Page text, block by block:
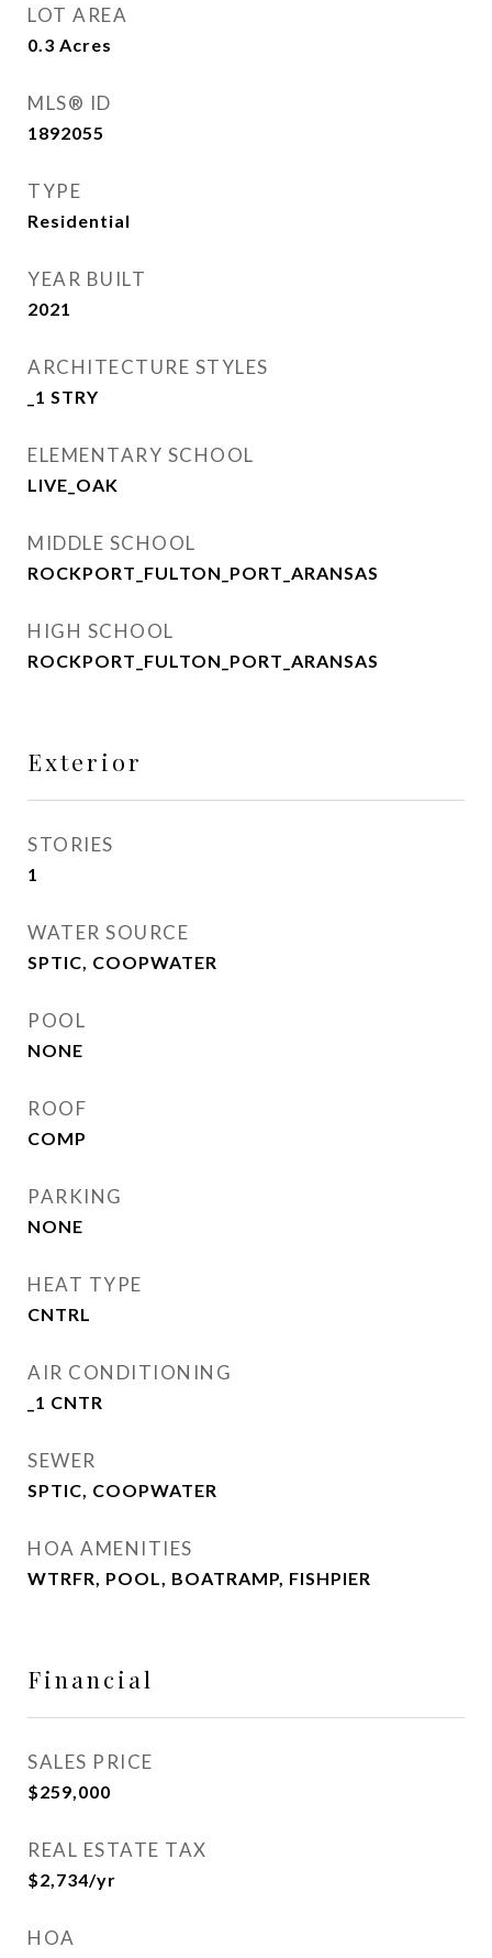
LOT AREA
0.3 Acres
MLS® ID
1892055
TYPE
Residential
YEAR BUILT
2021
ARCHITECTURE STYLES
_1 STRY
ELEMENTARY SCHOOL
LIVE_OAK
MIDDLE SCHOOL
ROCKPORT_FULTON_PORT_ARANSAS
HIGH SCHOOL
ROCKPORT_FULTON_PORT_ARANSAS
Exterior
STORIES
1
WATER SOURCE
SPTIC, COOPWATER
POOL
NONE
ROOF
COMP
PARKING
NONE
HEAT TYPE
CNTRL
AIR CONDITIONING
_1 CNTR
SEWER
SPTIC, COOPWATER
HOA AMENITIES
WTRFR, POOL, BOATRAMP, FISHPIER
Financial
SALES PRICE
$259,000
REAL ESTATE TAX
$2,734/yr
HOA